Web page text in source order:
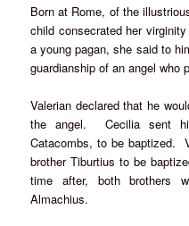
Born at Rome, of the
child consecrated her
a young pagan, she said to
guardianship of an angel who
Valerian declared that he
the angel. Cecilia sent
Catacombs, to be baptized.
brother Tiburtius to be
time after, both brothers
Almachius.